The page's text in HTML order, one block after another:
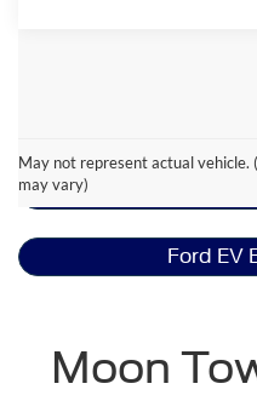
May not represent actual vehicle.
may vary)
Ford EV
Moon